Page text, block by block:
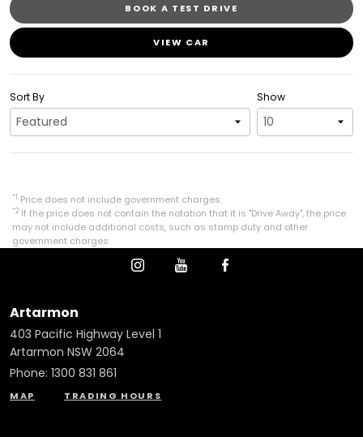
BOOK A TEST DRIVE
VIEW CAR
Show
Sort By
*1 Price does not include government charges.
*2 If the price does not contain the notation that it is "Drive Away", the price
may not include additional costs, such as stamp duty and other
government charges.
Artarmon
403 Pacific Highway Level 1
Artarmon NSW 2064
Phone: 1300 831 861
MAP TRADING HOURS